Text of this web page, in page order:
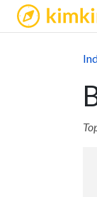
kimkim